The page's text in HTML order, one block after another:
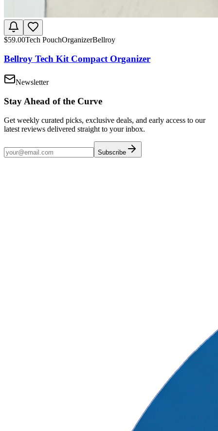
$59.00Tech PouchOrganizerBellroy
Bellroy Tech Kit Compact Organizer
Newsletter
Stay Ahead of the Curve
Get weekly curated picks, exclusive deals, and early access to our
latest reviews delivered straight to your inbox.
Subscribe